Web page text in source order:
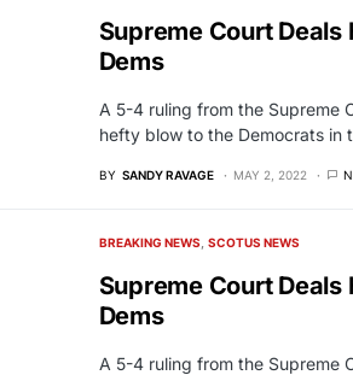
Supreme Court Deals
Dems
A 5-4 ruling from the Supreme
hefty blow to the Democrats in
BY SANDY RAVAGE MAY 2, 2022
BREAKING NEWS SCOTUS NEWS
Supreme Court Deals
Dems
A 5-4 ruling from the Supreme